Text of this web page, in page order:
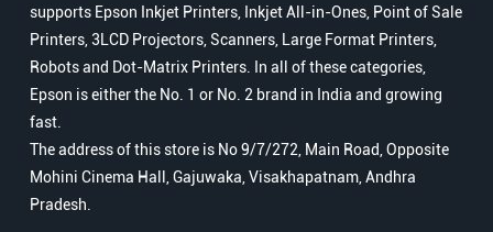
supports Epson Inkjet Printers, Inkjet All-in-Ones, Point of Sale
Printers, 3LCD Projectors, Scanners, Large Format Printers,
Robots and Dot-Matrix Printers. In all of these categories,
Epson is either the No. 1 or No. 2 brand in India and growing
fast.
The address of this store is No 9/7/272, Main Road, Opposite
Mohini Cinema Hall, Gajuwaka, Visakhapatnam, Andhra
Pradesh.